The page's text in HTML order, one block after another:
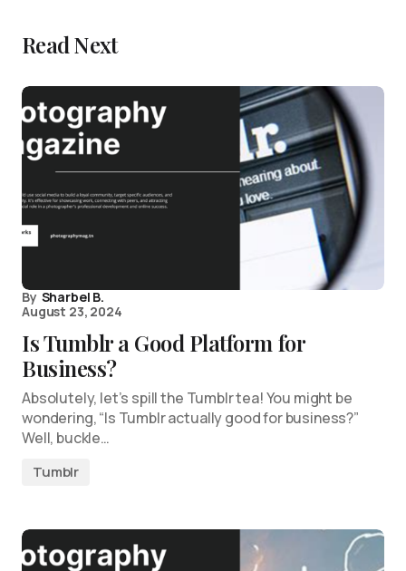
Read Next
By Sharbel B.
August 23, 2024
Is Tumblr a Good Platform for
Business?
Absolutely, let’s spill the Tumblr tea! You might be
wondering, “Is Tumblr actually good for business?”
Well, buckle…
Tumblr